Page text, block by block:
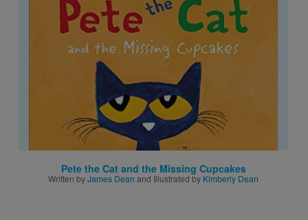
Image
Pete the Cat and the Missing Cupcakes
Written byJames Dean and Illustrated by Kimberly Dean